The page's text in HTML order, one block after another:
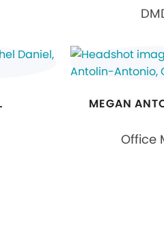
MEGAN
Office